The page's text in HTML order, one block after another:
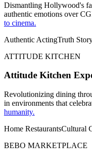
Dismantling Hollywood's
authentic emotions over
to cinema.
Authentic ActingTruth
ATTITUDE KITCHEN
Attitude Kitchen
Revolutionizing dining
in environments that
humanity.
Home RestaurantsCultural
BEBO MARKETPLACE